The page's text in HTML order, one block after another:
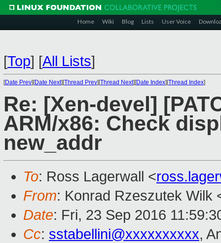
Home Wiki Blog Lists User Voice
[Top] [All Lists]
[Date Prev][Date Next][Thread Prev][Thread Next][Date Index][Thread Index]
Re: [Xen-devel]
ARM/x86: Check
new_addr
To: Ross Lagerwall <
From: Konrad Rzeszutek Wilk
Date: Fri, 23 Sep 2016
Cc: sstabellini@xxxxxxxxxx,